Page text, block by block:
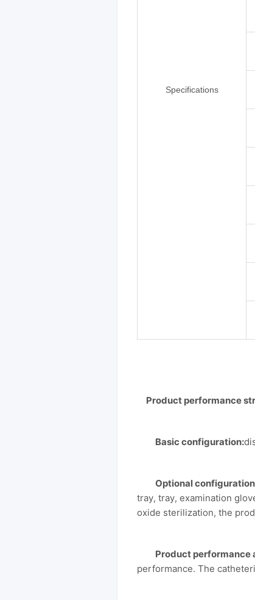
Specifications
Product performance
Basic configuration:
Optional
tray, tray, examination
oxide sterilization, the
Product performance
performance. The